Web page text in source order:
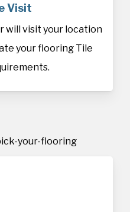
Visit
will visit your location
your flooring Tile